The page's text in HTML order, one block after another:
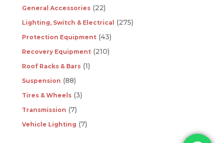
General Accessories (22)
Lighting, Switch & Electrical (275)
Protection Equipment (43)
Recovery Equipment (210)
Roof Racks & Bars (1)
Suspension (88)
Tires & Wheels (3)
Transmission (7)
Vehicle Lighting (7)